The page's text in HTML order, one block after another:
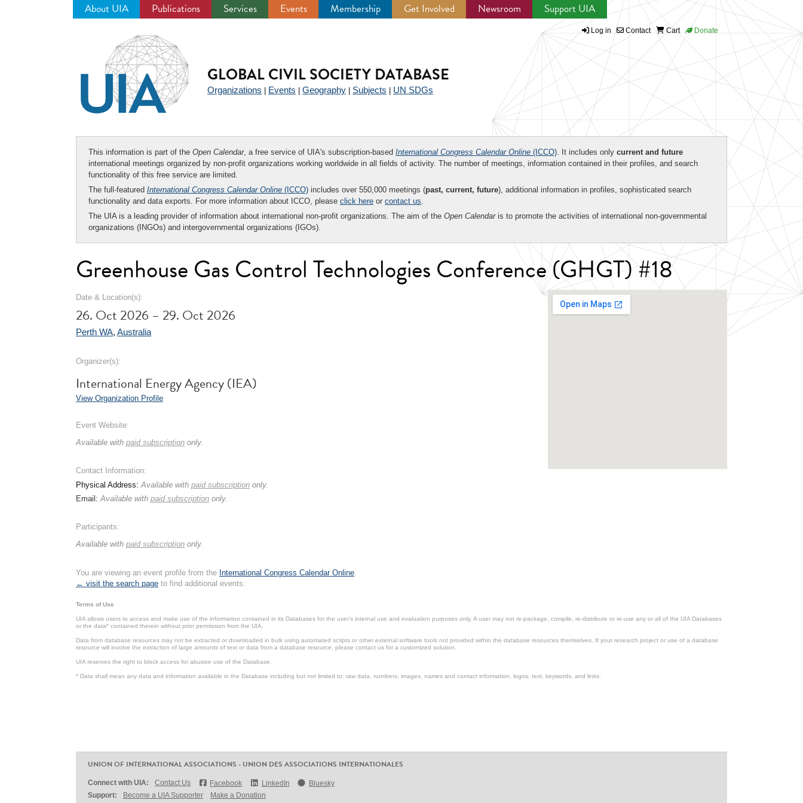
About UIA Publications Services Events Membership Get Involved Newsroom Support UIA
Log in Contact Cart Donate
GLOBAL CIVIL SOCIETY DATABASE
Organizations Events Geography Subjects UN SDGs
This information is part of the Open Calendar, a free service of UIA's subscription-based International Congress Calendar Online (ICCO). It includes only current and future
international meetings organized by non-profit organizations working worldwide in all fields of activity. The number of meetings, information contained in their profiles, and search
functionality of this free service are limited.
The full-featured International Congress Calendar Online (ICCO) includes over 550,000 meetings (past, current, future), additional information in profiles, sophisticated search
functionality and data exports. For more information about ICCO, please click here or contact us.
The UIA is a leading provider of information about international non-profit organizations. The aim of the Open Calendaris to promote the activities of international non-governmental
organizations (INGOs) and intergovernmental organizations (IGOs).
Greenhouse Gas Control Technologies Conference (GHGT) #18
Date & Location(s):
26. Oct 2026 – 29. Oct 2026
Perth WA, Australia
Organizer(s):
International Energy Agency (IEA)
View Organization Profile
Event Website:
Available with paid subscription only.
Contact Information:
Physical Address:Available with paid subscription only.
Email:Available with paid subscription only.
Participants:
Available with paid subscription only.
You are viewing an event profile from the International Congress Calendar Online.
← visit the search page to find additional events.
Terms of Use
UIA allows users to access and make use of the information contained in its Databases for the user’s internal use and evaluation purposes only. A user may not re-package, compile, re-distribute or re-use any or all of the UIA Databases
or the data* contained therein without prior permission from the UIA.
Data from database resources may not be extracted or downloaded in bulk using automated scripts or other external software tools not provided within the database resources themselves. If your research project or use of a database
resource will involve the extraction of large amounts of text or data from a database resource, please contact us for a customized solution.
UIA reserves the right to block access for abusive use of the Database.
* Data shall mean any data and information available in the Database including but not limited to: raw data, numbers, images, names and contact information, logos, text, keywords, and links.
UNION OF INTERNATIONAL ASSOCIATIONS - UNION DES ASSOCIATIONS INTERNATIONALES
Connect with UIA: Contact Us Facebook LinkedIn
Bluesky
Support:
Become a UIA Supporter Make a Donation